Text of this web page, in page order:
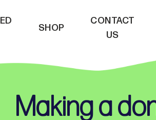
SHOP
CONTACT
US
Making a